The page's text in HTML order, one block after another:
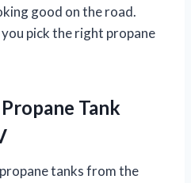
good on the road.
you pick the right propane
Tank
tanks from the